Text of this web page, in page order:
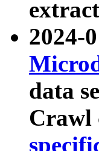
2024-
data
Crawl